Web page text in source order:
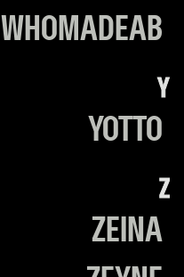
WHOMADEAB
Y
YOTTO
Z
ZEINA